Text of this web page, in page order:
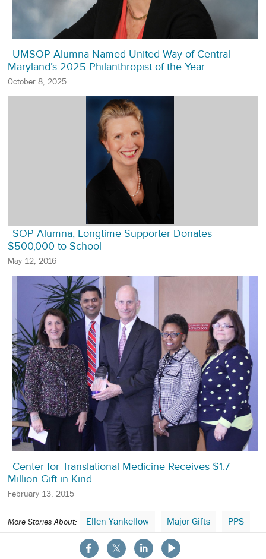
About the School
UMSOP Alumna Named United Way of Central
Maryland’s 2025 Philanthropist of the Year
October 8, 2025
SOP Alumna, Longtime Supporter Donates
$500,000 to School
May 12, 2016
Center for Translational Medicine Receives $1.7
Million Gift in Kind
February 13, 2015
More Stories About: Ellen Yankellow Major Gifts PPS